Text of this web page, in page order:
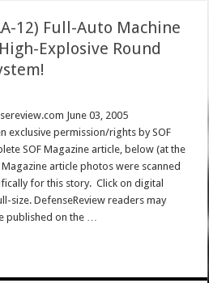
12) Full-Auto Machine
Explosive Round
June 03, 2005
exclusive permission/rights by SOF
SOF Magazine article, below (at the
article photos were scanned
for this story. Click on digital
size. DefenseReview readers may
published on the …